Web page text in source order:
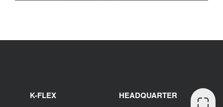
K-FLEX
HEADQUARTER